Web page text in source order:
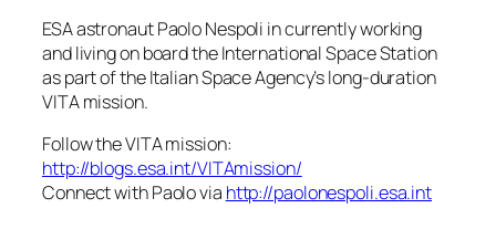
ESA astronaut Paolo Nespoli in currently working
and living on board the International Space Station
as part of the Italian Space Agency’s long-duration
VITA mission.
Follow the VITA mission:
http://blogs.esa.int/VITAmission/
Connect with Paolo via http://paolonespoli.esa.int